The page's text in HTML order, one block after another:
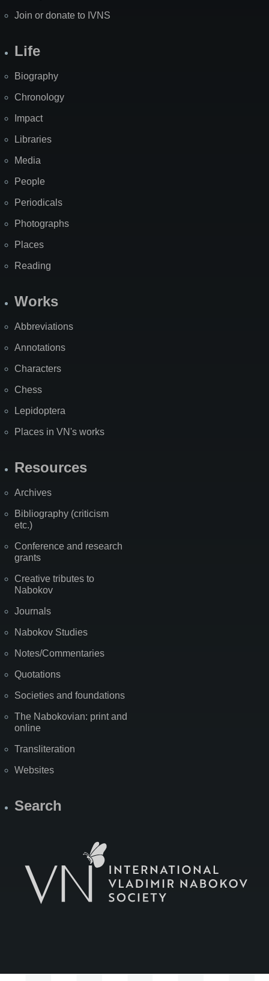
Join or donate to IVNS
Life
Biography
Chronology
Impact
Libraries
Media
People
Periodicals
Photographs
Places
Reading
Works
Abbreviations
Annotations
Characters
Chess
Lepidoptera
Places in VN's works
Resources
Archives
Bibliography (criticism
etc.)
Conference and research
grants
Creative tributes to
Nabokov
Journals
Nabokov Studies
Notes/Commentaries
Quotations
Societies and foundations
The Nabokovian: print and
online
Transliteration
Websites
Search